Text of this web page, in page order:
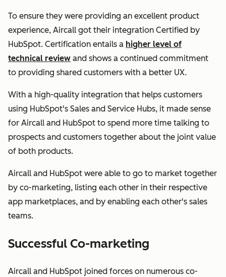
To ensure they were providing an excellent product
experience, Aircall got their integration Certified by
HubSpot. Certification entails a higher level of
technical review and shows a continued commitment
to providing shared customers with a better UX.
With a high-quality integration that helps customers
using HubSpot's Sales and Service Hubs, it made sense
for Aircall and HubSpot to spend more time talking to
prospects and customers together about the joint value
of both products.
Aircall and HubSpot were able to go to market together
by co-marketing, listing each other in their respective
app marketplaces, and by enabling each other's sales
teams.
Successful Co-marketing
Aircall and HubSpot joined forces on numerous co-